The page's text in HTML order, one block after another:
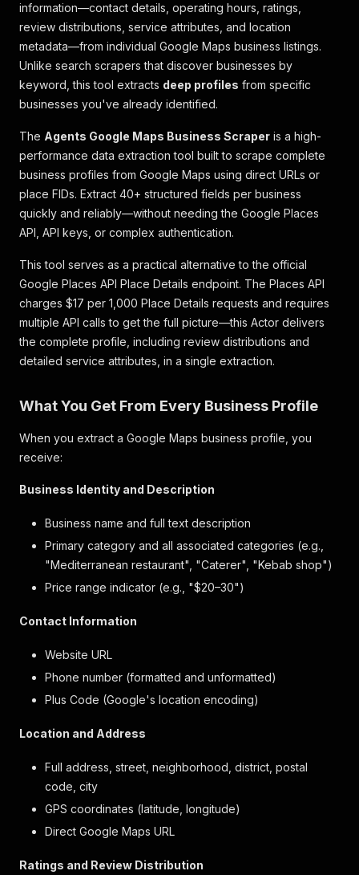
information—contact details, operating hours, ratings,
review distributions, service attributes, and location
metadata—from individual Google Maps business listings.
Unlike search scrapers that discover businesses by
keyword, this tool extracts deep profiles from specific
businesses you've already identified.
The Agents Google Maps Business Scraper is a high-
performance data extraction tool built to scrape complete
business profiles from Google Maps using direct URLs or
place FIDs. Extract 40+ structured fields per business
quickly and reliably—without needing the Google Places
API, API keys, or complex authentication.
This tool serves as a practical alternative to the official
Google Places API Place Details endpoint. The Places API
charges $17 per 1,000 Place Details requests and requires
multiple API calls to get the full picture—this Actor delivers
the complete profile, including review distributions and
detailed service attributes, in a single extraction.
What You Get From Every Business Profile
When you extract a Google Maps business profile, you
receive:
Business Identity and Description
Business name and full text description
Primary category and all associated categories (e.g.,
"Mediterranean restaurant", "Caterer", "Kebab shop")
Price range indicator (e.g., "$20–30")
Contact Information
Website URL
Phone number (formatted and unformatted)
Plus Code (Google's location encoding)
Location and Address
Full address, street, neighborhood, district, postal
code, city
GPS coordinates (latitude, longitude)
Direct Google Maps URL
Ratings and Review Distribution